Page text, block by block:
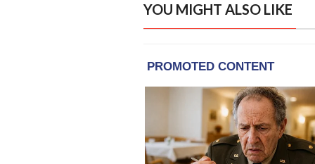
YOU MIGHT ALSO LIKE